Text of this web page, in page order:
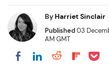
By Harriet Sinclair
Published03
AM GMT
Share on Facebook
Share on
Share
Share
Share